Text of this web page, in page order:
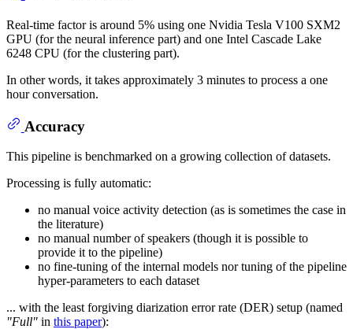
Real-time factor is around 5% using one Nvidia Tesla V100 SXM2
GPU (for the neural inference part) and one Intel Cascade Lake
6248 CPU (for the clustering part).
In other words, it takes approximately 3 minutes to process a one
hour conversation.
Accuracy
This pipeline is benchmarked on a growing collection of datasets.
Processing is fully automatic:
no manual voice activity detection (as is sometimes the case in
the literature)
no manual number of speakers (though it is possible to
provide it to the pipeline)
no fine-tuning of the internal models nor tuning of the pipeline
hyper-parameters to each dataset
... with the least forgiving diarization error rate (DER) setup (named
"Full" in this paper):